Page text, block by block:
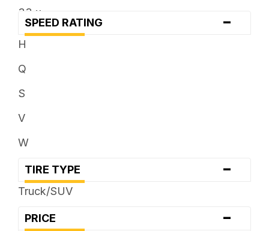
33 x ...
35 x ...
SPEED RATING -
H
Q
S
V
W
TIRE TYPE -
Truck/SUV
PRICE -